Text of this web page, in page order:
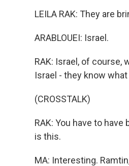
LEILA RAK: They are
ARABLOUEI: Israel.
RAK: Israel, of course,
Israel - they know
(CROSSTALK)
RAK: You have to
is this.
MA: Interesting.